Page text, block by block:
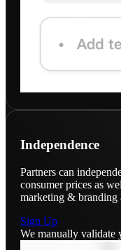
Independence
Partners can
consumer prices as
marketing & branding
Sign Up
We manually validate